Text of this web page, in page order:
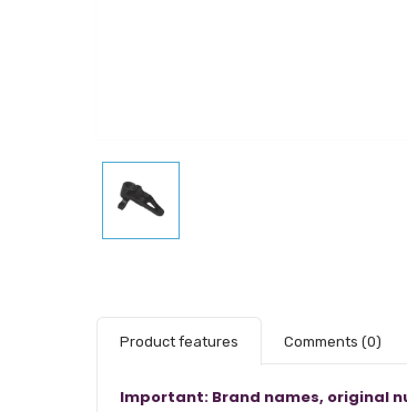
Product features Comments (0)
Important: Brand names, original